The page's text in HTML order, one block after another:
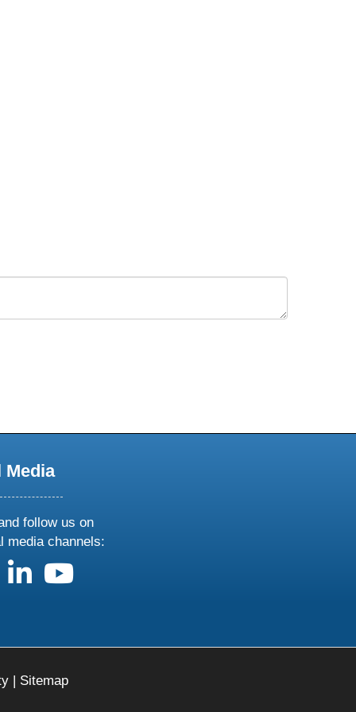
Media
follow us on
media channels:
on Xus on facebook
follow us on linkedin
follow us on youtube
| Sitemap